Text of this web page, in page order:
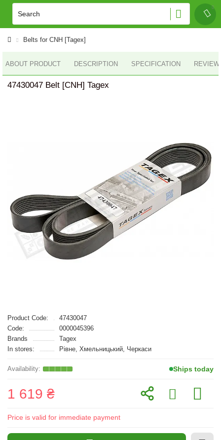
Belts for CNH [Tagex]
ABOUT PRODUCT DESCRIPTION SPECIFICATION
47430047 Belt [CNH] Tagex
Product Code:
47430047
Code:
0000045396
Brands
Tagex
In stores:
Рівне, Хмельницький, Черкаси
Ships today
1 619 ₴
Price is valid for immediate payment